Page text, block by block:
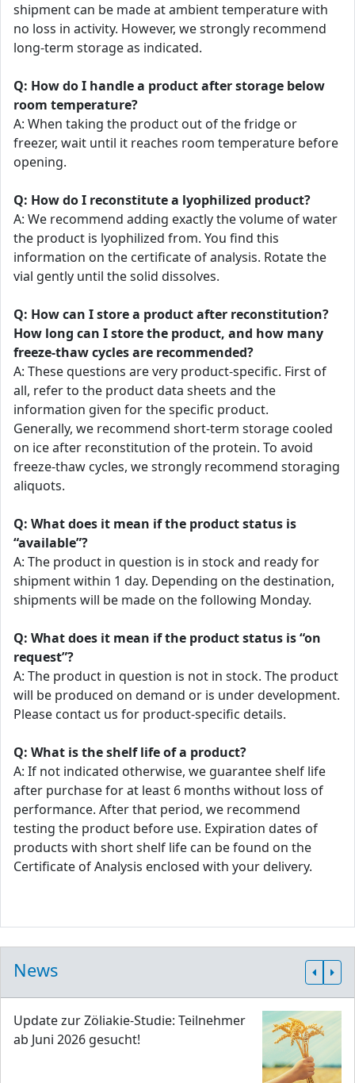
shipment can be made at ambient temperature with
no loss in activity. However, we strongly recommend
long-term storage as indicated.
Q: How do I handle a product after storage below
room temperature?
A: When taking the product out of the fridge or
freezer, wait until it reaches room temperature before
opening.
Q: How do I reconstitute a lyophilized product?
A: We recommend adding exactly the volume of water
the product is lyophilized from. You find this
information on the certificate of analysis. Rotate the
vial gently until the solid dissolves.
Q: How can I store a product after reconstitution?
How long can I store the product, and how many
freeze-thaw cycles are recommended?
A: These questions are very product-specific. First of
all, refer to the product data sheets and the
information given for the specific product.
Generally, we recommend short-term storage cooled
on ice after reconstitution of the protein. To avoid
freeze-thaw cycles, we strongly recommend storaging
aliquots.
Q: What does it mean if the product status is
“available”?
A: The product in question is in stock and ready for
shipment within 1 day. Depending on the destination,
shipments will be made on the following Monday.
Q: What does it mean if the product status is “on
request”?
A: The product in question is not in stock. The product
will be produced on demand or is under development.
Please contact us for product-specific details.
Q: What is the shelf life of a product?
A: If not indicated otherwise, we guarantee shelf life
after purchase for at least 6 months without loss of
performance. After that period, we recommend
testing the product before use. Expiration dates of
products with short shelf life can be found on the
Certificate of Analysis enclosed with your delivery.
News
Update zur Zöliakie-Studie: Teilnehmer
ab Juni 2026 gesucht!